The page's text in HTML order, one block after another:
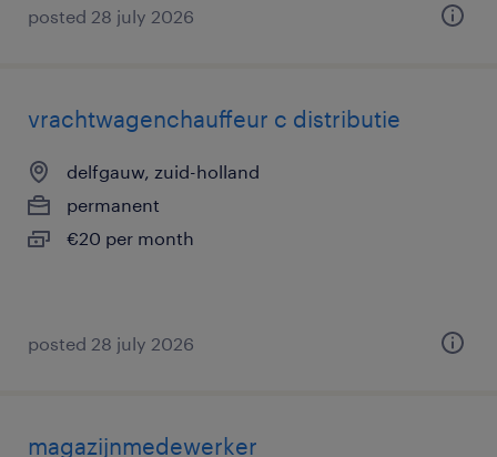
posted 28 july 2026
vrachtwagenchauffeur c distributie
delfgauw, zuid-holland
permanent
€20 per month
posted 28 july 2026
magazijnmedewerker